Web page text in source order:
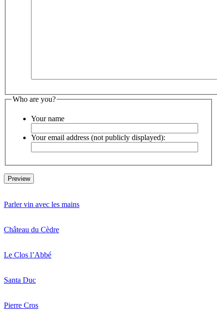
Who are you?
Your name
Your email address (not publicly displayed):
Parler vin avec les mains
Château du Cèdre
Le Clos l’Abbé
Santa Duc
Pierre Cros